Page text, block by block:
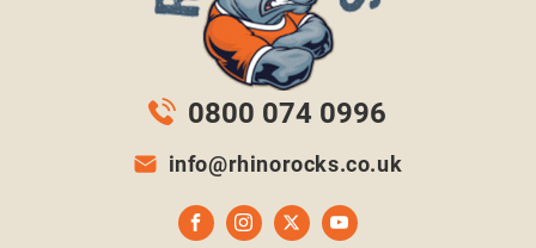
0800 074 0996
info@rhinorocks.co.uk